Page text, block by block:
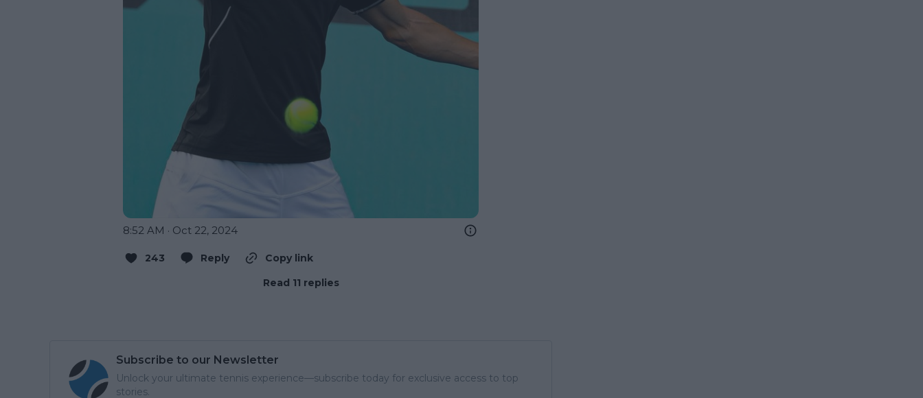
8:52 AM · Oct 22, 2024
243 Reply
Copy link
Read 11 replies
Subscribe to our Newsletter
Unlock your ultimate tennis experience—subscribe today for exclusive access to top
stories.